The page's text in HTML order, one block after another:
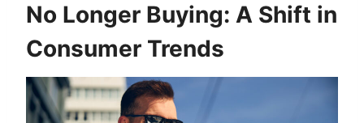
No Longer Buying: A Shift in
Consumer Trends